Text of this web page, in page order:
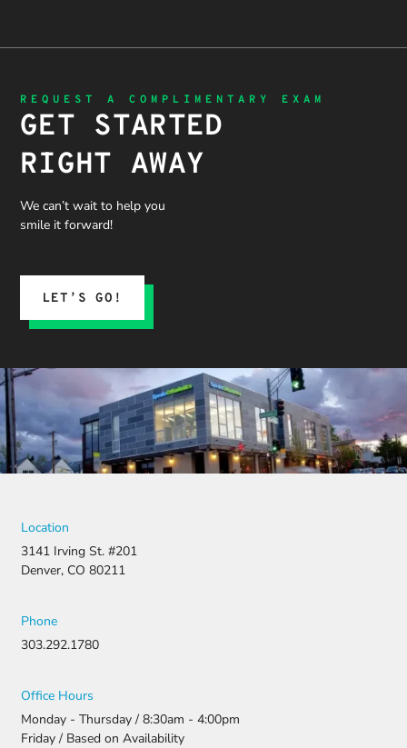
REQUEST A COMPLIMENTARY EXAM
GET STARTED
RIGHT AWAY
We can’t wait to help you
smile it forward!
LET’S GO!
Location
3141 Irving St. #201
Denver, CO 80211
Phone
303.292.1780
Office Hours
Monday - Thursday / 8:30am - 4:00pm
Friday / Based on Availability